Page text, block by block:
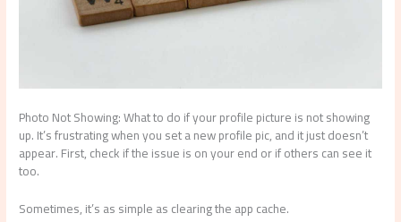
Photo Not Showing: What to do if your profile picture is not showing
up. It’s frustrating when you set a new profile pic, and it just doesn’t
appear. First, check if the issue is on your end or if others can see it
too.
Sometimes, it’s as simple as clearing the app cache.